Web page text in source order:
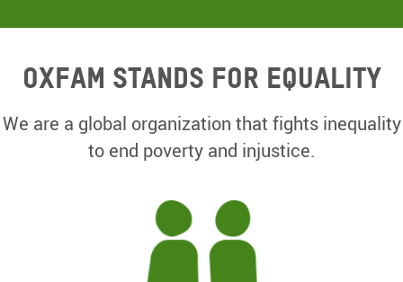
Oxfam Stands for equality
We are a global organization that fights inequality
to end poverty and injustice.